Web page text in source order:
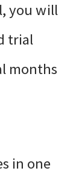
you will
trial
months
in one